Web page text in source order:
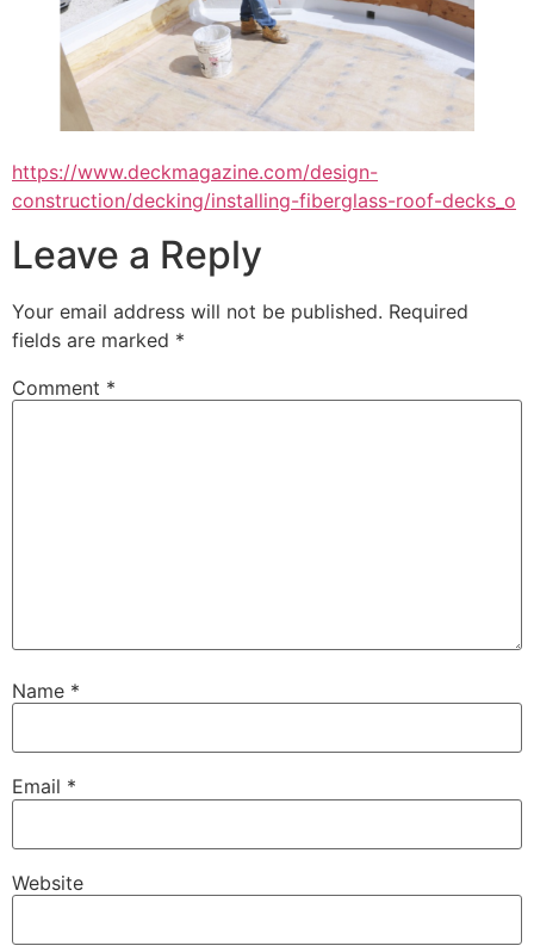
https://www.deckmagazine.com/design-
construction/decking/installing-fiberglass-roof-decks_o
Leave a Reply
Your email address will not be published. Required
fields are marked *
Comment *
Name *
Email *
Website